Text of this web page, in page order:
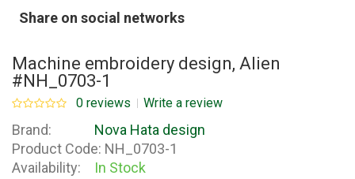
Share on social networks
Machine embroidery design, Alien
#NH_0703-1
0 reviews Write a review
Brand:
Nova Hata design
Product Code: NH_0703-1
Availability:
In Stock